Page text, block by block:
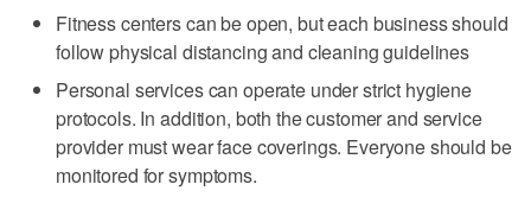
Fitness centers can be open, but each business should
follow physical distancing and cleaning guidelines
Personal services can operate under strict hygiene
protocols. In addition, both the customer and service
provider must wear face coverings. Everyone should be
monitored for symptoms.